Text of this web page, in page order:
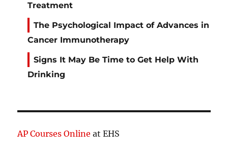
Treatment
The Psychological Impact of Advances in
Cancer Immunotherapy
Signs It May Be Time to Get Help With
Drinking
AP Courses Online at EHS